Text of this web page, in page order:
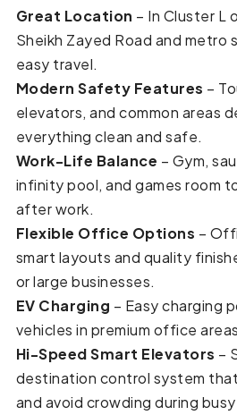
Great Location – In Cluster L
Sheikh Zayed Road and metro
easy travel.
Modern Safety Features –
elevators, and common areas
everything clean and safe.
Work-Life Balance – Gym,
infinity pool, and games room
after work.
Flexible Office Options –
smart layouts and quality
or large businesses.
EV Charging – Easy charging
vehicles in premium office
Hi-Speed Smart Elevators –
destination control system
and avoid crowding during